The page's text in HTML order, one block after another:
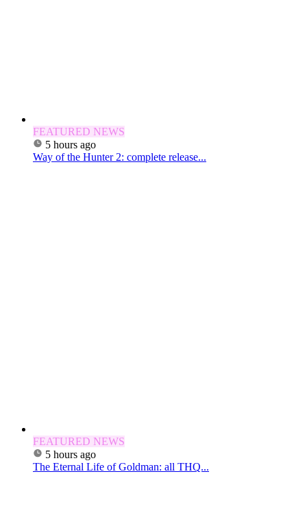
FEATURED NEWS
5 hours ago
Way of the Hunter 2: complete release...
FEATURED NEWS
5 hours ago
The Eternal Life of Goldman: all THQ...